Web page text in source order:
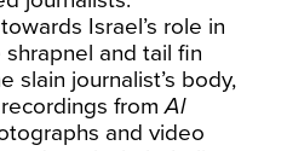
Israel’s role in
and tail fin
slain journalist’s body,
fromAl
and video